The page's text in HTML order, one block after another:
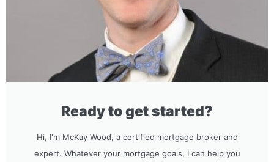
Ready to get started?
Hi, I'm McKay Wood, a certified mortgage broker and
expert. Whatever your mortgage goals, I can help you